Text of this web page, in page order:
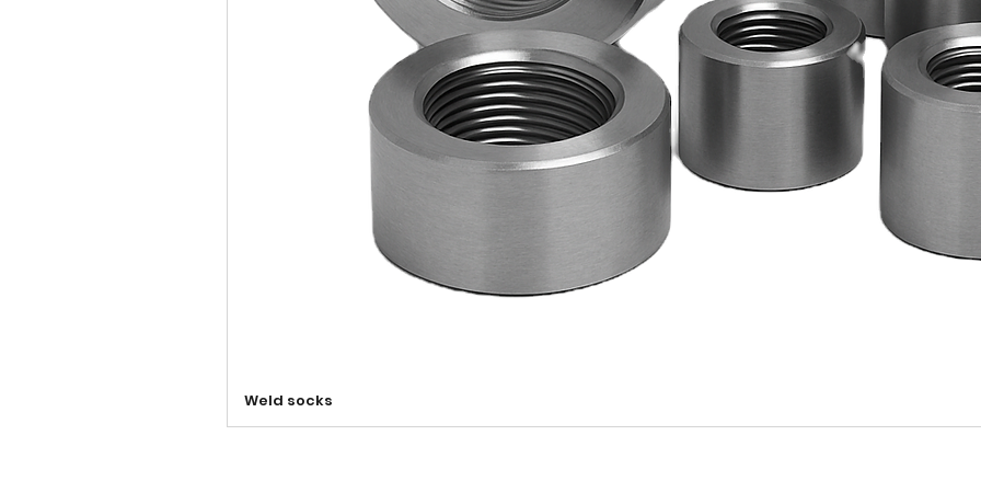
Weld socks